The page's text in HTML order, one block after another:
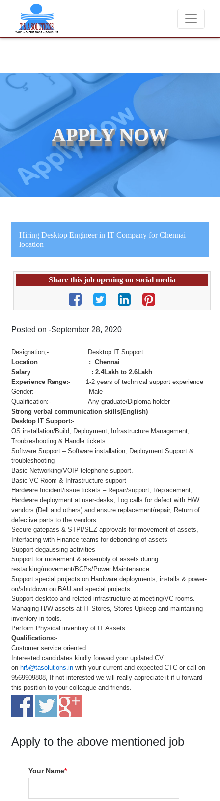
charge candidates for job placements at T & A Solutions.
APPLY NOW
Hiring Desktop Engineer in IT Company for Chennai
location
Share this job opening on social media
Posted on -September 28, 2020
Designation;- Desktop IT Support
Location : Chennai
Salary : 2.4Lakh to 2.6Lakh
Experience Range:- 1-2 years of technical support experience
Gender:- Male
Qualification:- Any graduate/Diploma holder
Strong verbal communication skills(English)
Desktop IT Support:-
OS installation/Build, Deployment, Infrastructure Management,
Troubleshooting & Handle tickets
Software Support – Software installation, Deployment Support &
troubleshooting
Basic Networking/VOIP telephone support.
Basic VC Room & Infrastructure support
Hardware Incident/issue tickets – Repair/support, Replacement,
Hardware deployment at user-desks, Log calls for defect with H/W
vendors (Dell and others) and ensure replacement/repair, Return of
defective parts to the vendors.
Secure gatepass & STPI/SEZ approvals for movement of assets,
Interfacing with Finance teams for debonding of assets
Support degaussing activities
Support for movement & assembly of assets during
restacking/movement/BCPs/Power Maintenance
Support special projects on Hardware deployments, installs & power-
on/shutdown on BAU and special projects
Support desktop and related infrastructure at meeting/VC rooms.
Managing H/W assets at IT Stores, Stores Upkeep and maintaining
inventory in tools.
Perform Physical inventory of IT Assets.
Qualifications:-
Customer service oriented
Interested candidates kindly forward your updated CV
on hr5@tasolutions.in with your current and expected CTC or call on
9569909808, If not interested we will really appreciate it if u forward
this position to your colleague and friends.
Apply to the above mentioned job
Your Name*